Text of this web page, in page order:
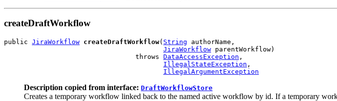
createDraftWorkflow
public JiraWorkflow createDraftWorkflow( String authorName,
JiraWorkflow parentWorkflow)
                                 throws
DataAccessException ,
IllegalStateException ,
IllegalArgumentException
Description copied from interface: DraftWorkflowStore
Creates a temporary workflow linked back to the named active workflow by id. If a temporary